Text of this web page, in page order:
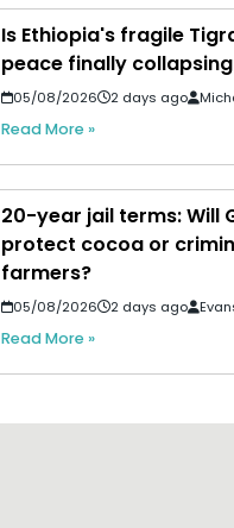
Is Ethiopia's fragile
peace finally
05/08/2026 2 days ago
Read More »
20-year jail terms: Will
protect cocoa or
farmers?
05/08/2026 2 days ago
Read More »